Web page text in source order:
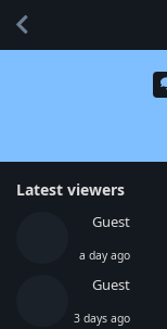
Latest viewers
Guest
a day ago
Guest
3 days ago